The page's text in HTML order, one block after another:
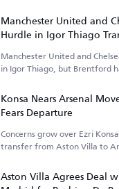
Manchester United and
Hurdle in Igor Thiago
Manchester United and
in Igor Thiago, but Brentford
Konsa Nears Arsenal
Fears Departure
Concerns grow over Ezri
transfer from Aston Villa to
Aston Villa Agrees Deal